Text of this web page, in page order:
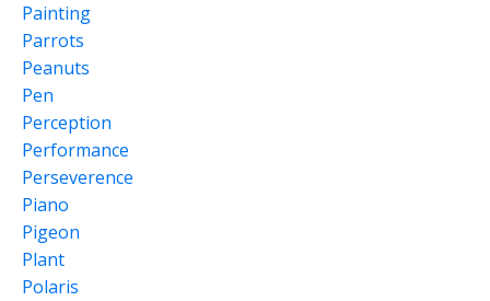
Painting
Parrots
Peanuts
Pen
Perception
Performance
Perseverence
Piano
Pigeon
Plant
Polaris